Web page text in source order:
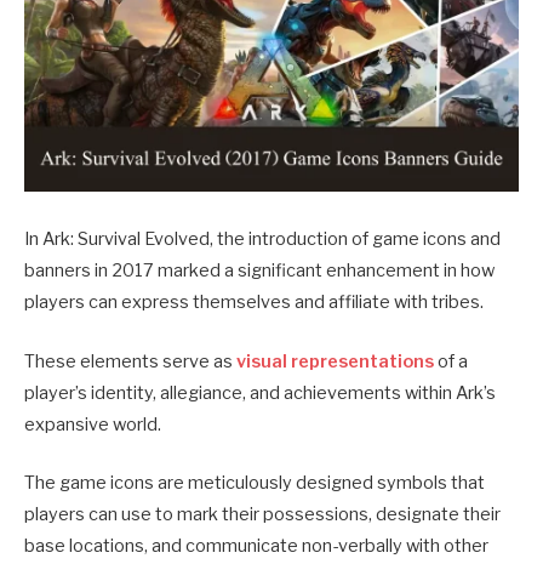
In Ark: Survival Evolved, the introduction of game icons and
banners in 2017 marked a significant enhancement in how
players can express themselves and affiliate with tribes.
These elements serve as visual representationsof a
player’s identity, allegiance, and achievements within Ark’s
expansive world.
The game icons are meticulously designed symbols that
players can use to mark their possessions, designate their
base locations, and communicate non-verbally with other